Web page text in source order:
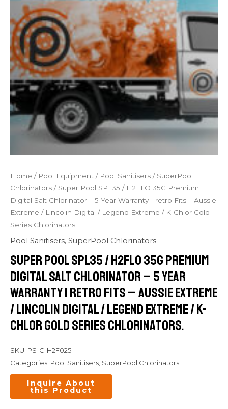
Home / Pool Equipment / Pool Sanitisers / SuperPool
Chlorinators / Super Pool SPL35 / H2FLO 35G Premium
Digital Salt Chlorinator – 5 Year Warranty | retro Fits – Aussie
Extreme / Lincolin Digital / Legend Extreme / K-Chlor Gold
Series Chlorinators.
Pool Sanitisers, SuperPool Chlorinators
Super Pool SPL35 / H2FLO 35G Premium
Digital Salt Chlorinator – 5 Year
Warranty | retro Fits – Aussie Extreme
/ Lincolin Digital / Legend Extreme / K-
Chlor Gold Series Chlorinators.
SKU: PS-C-H2F025
Categories: Pool Sanitisers, SuperPool Chlorinators